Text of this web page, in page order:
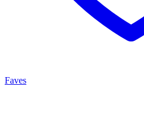
Faves